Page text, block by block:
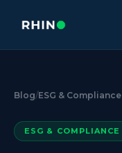
Blog/ESG & Compliance
ESG & COMPLIANCE